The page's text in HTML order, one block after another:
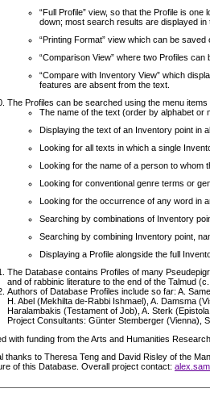
“Full Profile” view, so that the Profile is
down; most search results are displayed in
“Printing Format” view which can be saved
“Comparison View” where two Profiles
“Compare with Inventory View” which
features are absent from the text.
The Profiles can be searched using the menu items
The name of the text (order by alphabet or
Displaying the text of an Inventory point in
Looking for all texts in which a single
Looking for the name of a person to whom
Looking for conventional genre terms or
Looking for the occurrence of any word in
Searching by combinations of Inventory
Searching by combining Inventory point,
Displaying a Profile alongside the full
The Database contains Profiles of many
and of rabbinic literature to the end of the Talmud (c.
Authors of Database Profiles include so far: A.
H. Abel (Mekhilta de-Rabbi Ishmael), A. Damsma
Haralambakis (Testament of Job), A. Sterk (Epistola
Project Consultants: Günter Stemberger (Vienna),
with funding from the Arts and Humanities
thanks to Theresa Teng and David Risley of the
of this Database. Overall project contact: